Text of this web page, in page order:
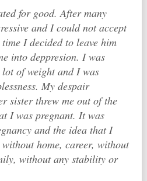
for good. After many
and I could not accept
I decided to leave him
into deppresion. I was
of weight and I was
My despair
sister threw me out of the
I was pregnant. It was
and the idea that I
home, career, without
without any stability or